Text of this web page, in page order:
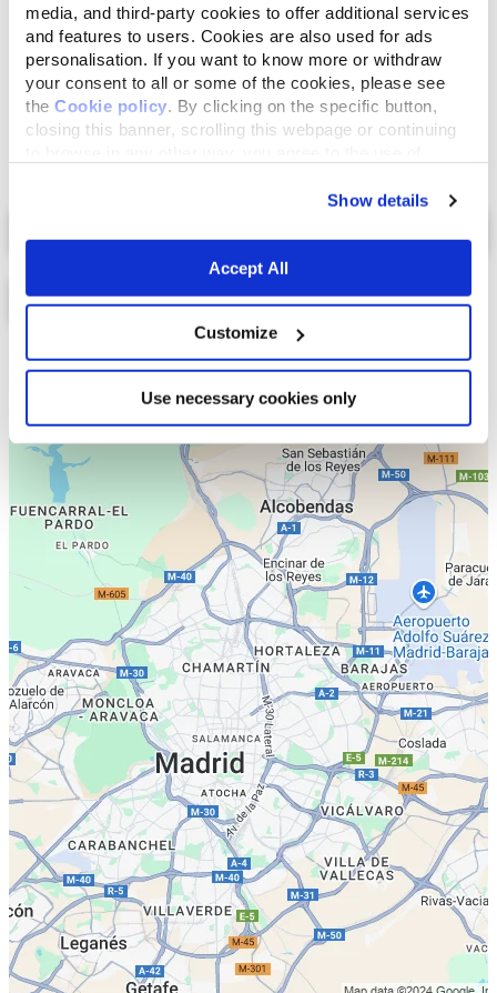
media, and third-party cookies to offer additional services
and features to users. Cookies are also used for ads
personalisation. If you want to know more or withdraw
your consent to all or some of the cookies, please see
the Cookie policy. By clicking on the specific button,
closing this banner, scrolling this webpage or continuing
Show details
Accept All
Customize
Use necessary cookies only
Carnes y subproductos animales* 53% (pollo* 11%),
sustancias minerales. *Ingredientes naturales.
Lista Mapa